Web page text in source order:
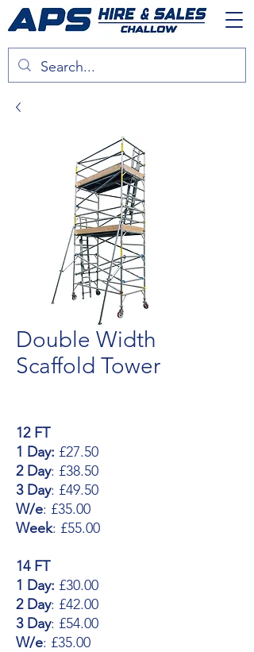
Double Width
Scaffold Tower
12 FT
1 Day: £27.50
2 Day: £38.50
3 Day: £49.50
W/e: £35.00
Week: £55.00
14 FT
1 Day: £30.00
2 Day: £42.00
3 Day: £54.00
W/e: £35.00